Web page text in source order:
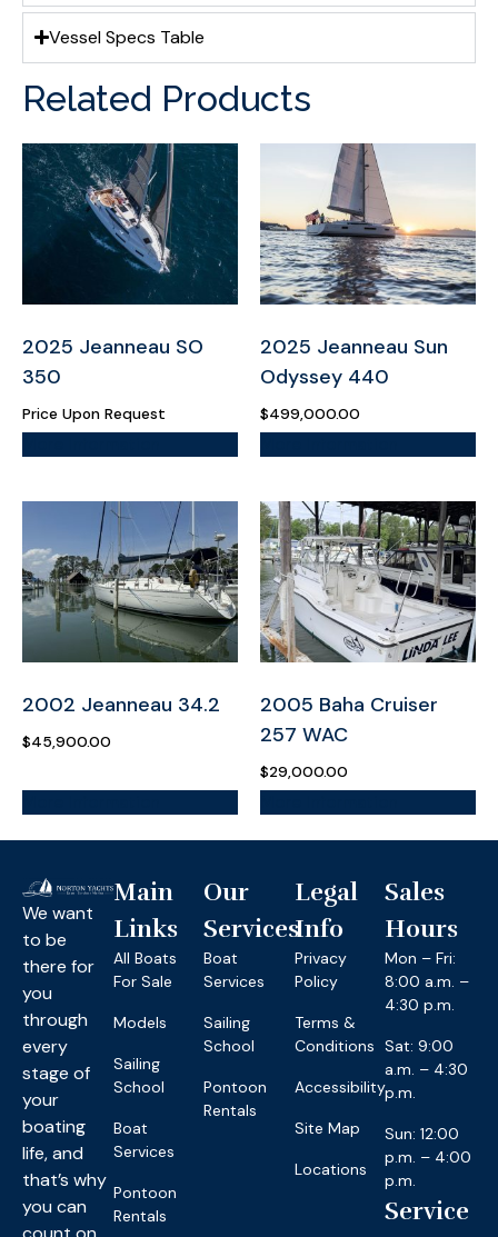
Vessel Specs Table
Related Products
2025 Jeanneau SO
350
Price Upon Request
2025 Jeanneau Sun
Odyssey 440
$499,000.00
2002 Jeanneau 34.2
$45,900.00
2005 Baha Cruiser
257 WAC
$29,000.00
We want
to be
there for
you
through
every
stage of
your
boating
life, and
that’s why
you can
Main
Links
All Boats
For Sale
Models
Sailing
School
Boat
Services
Pontoon
Rentals
Our
Services
Boat
Services
Sailing
School
Pontoon
Rentals
Legal
Info
Privacy
Policy
Terms &
Conditions
Accessibility
Site Map
Locations
Sales
Hours
Mon – Fri:
8:00 a.m. –
4:30 p.m.
Sat: 9:00
a.m. – 4:30
p.m.
Sun: 12:00
p.m. – 4:00
p.m.
Service